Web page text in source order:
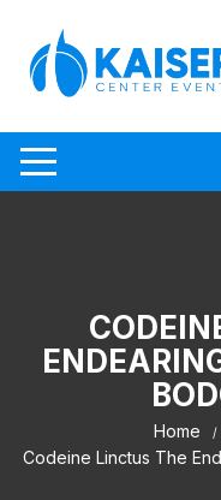
Home
Codeine Linctus The